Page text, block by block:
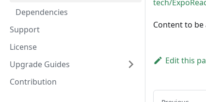
Dependencies
Support
License
Upgrade Guides
Contribution
tech/
Content to be
Edit this